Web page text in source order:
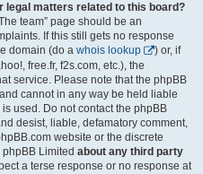
legal matters related to this board?
team” page should be an
If this still gets no response
domain (do a whois lookup
) or, if
free.fr, f2s.com, etc.), the
service. Please note that the phpBB
and cannot in any way be held liable
used. Do not contact the phpBB
desist, liable, defamatory comment,
website or the discrete
Limited about any third party
a terse response or no response at